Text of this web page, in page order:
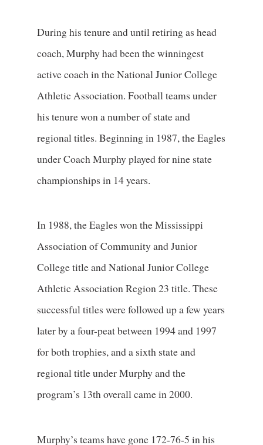
During his tenure and until retiring as head
coach, Murphy had been the winningest
active coach in the National Junior College
Athletic Association. Football teams under
his tenure won a number of state and
regional titles. Beginning in 1987, the Eagles
under Coach Murphy played for nine state
championships in 14 years.
In 1988, the Eagles won the Mississippi
Association of Community and Junior
College title and National Junior College
Athletic Association Region 23 title. These
successful titles were followed up a few years
later by a four-peat between 1994 and 1997
for both trophies, and a sixth state and
regional title under Murphy and the
program’s 13th overall came in 2000.
Murphy’s teams have gone 172-76-5 in his